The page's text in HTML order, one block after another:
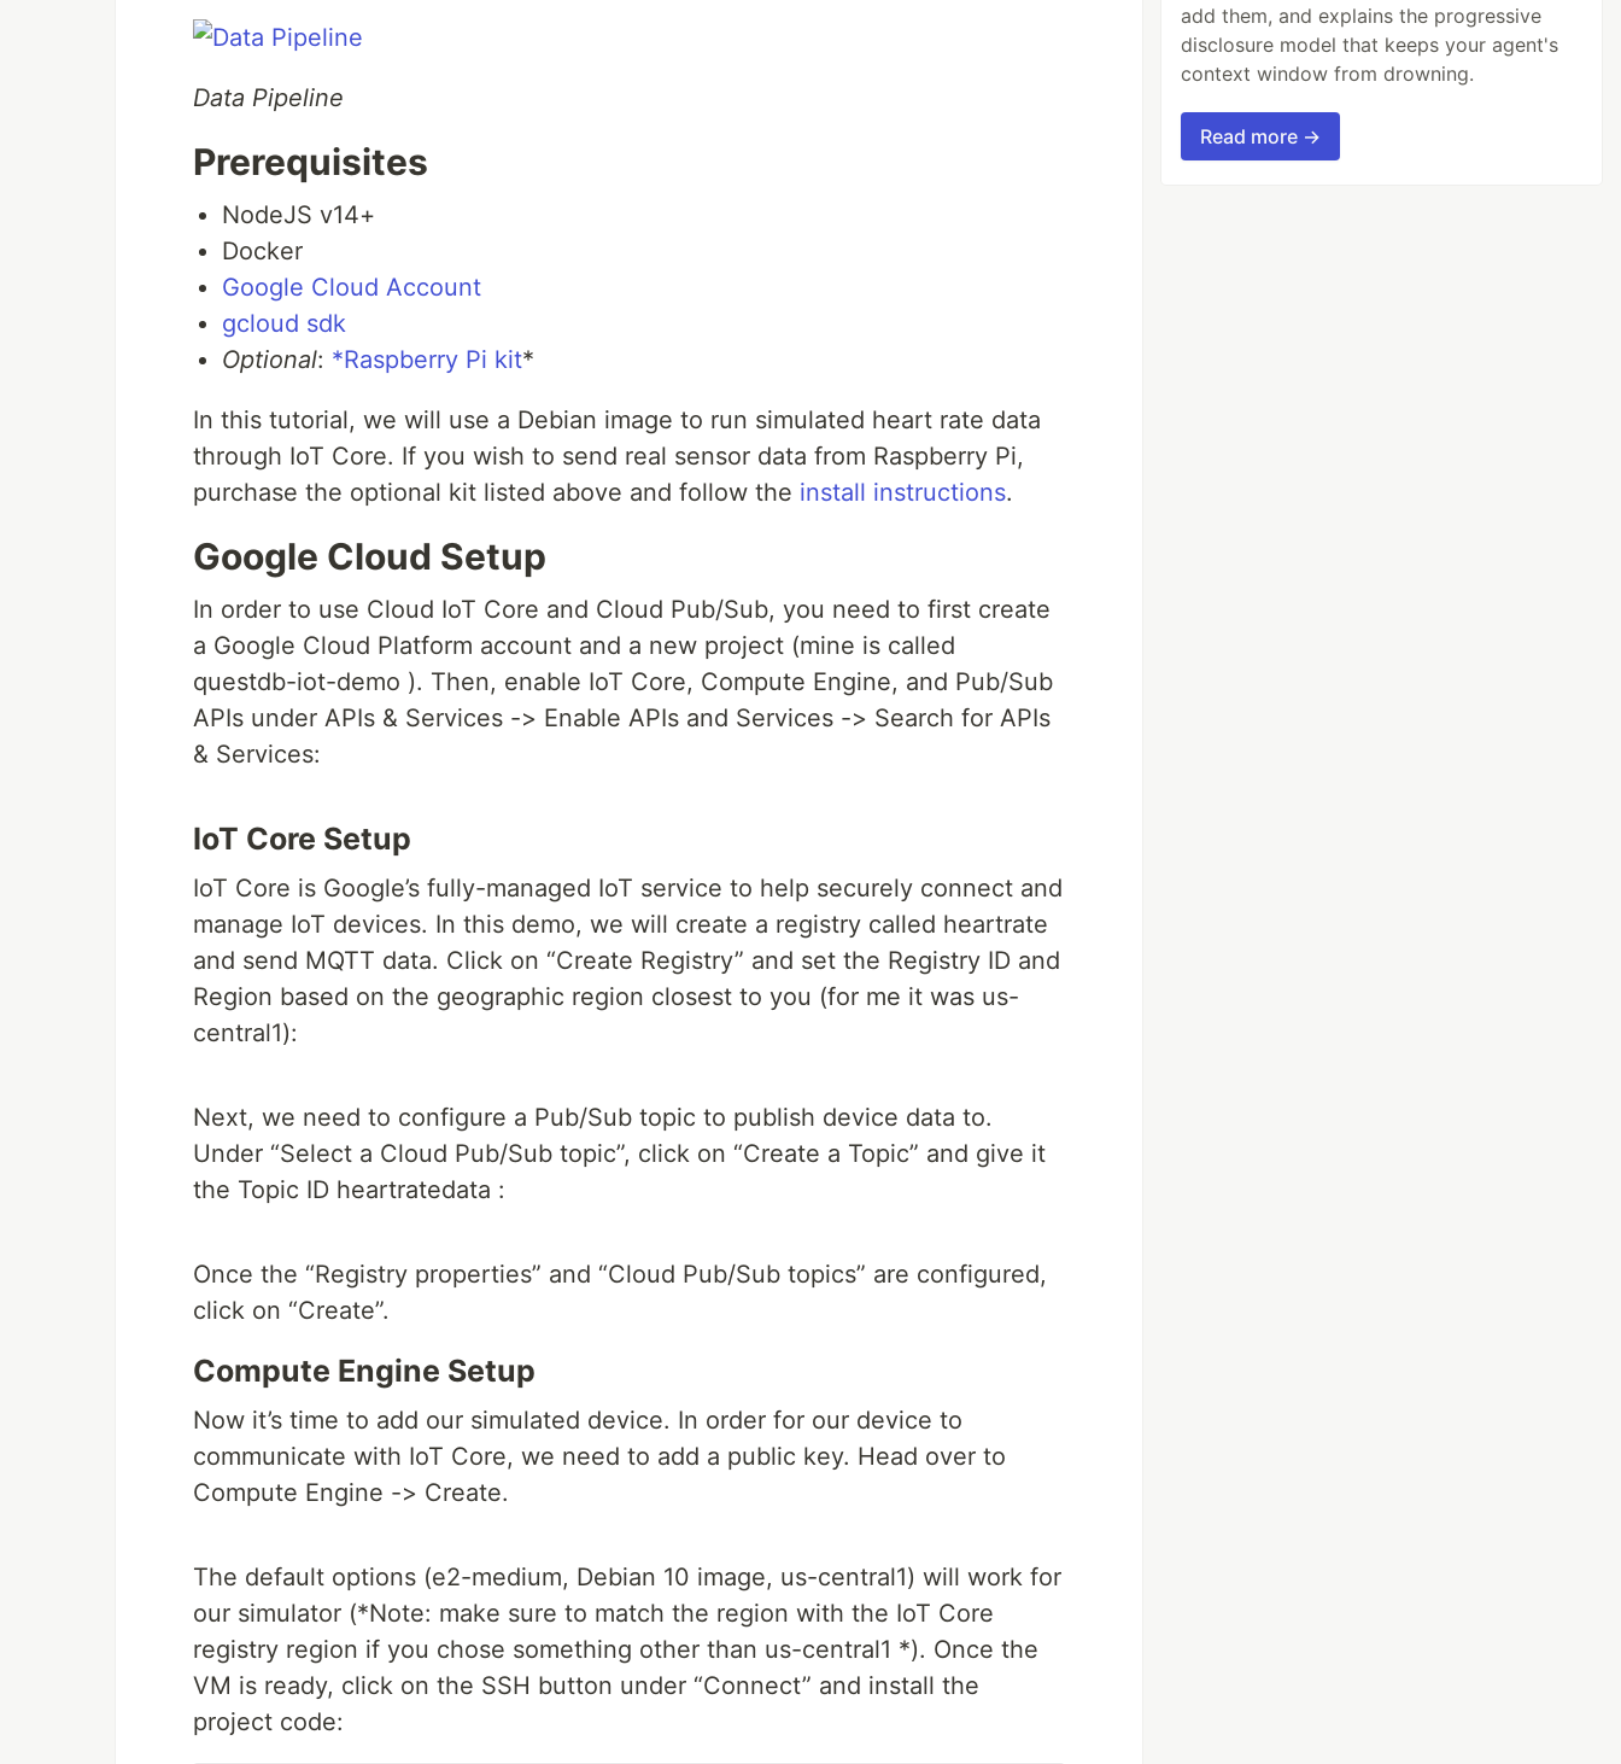
Data Pipeline
Prerequisites
NodeJS v14+
Docker
Google Cloud Account
gcloud sdk
Optional: *Raspberry Pi kit*
In this tutorial, we will use a Debian image to run simulated heart rate data
through IoT Core. If you wish to send real sensor data from Raspberry Pi,
purchase the optional kit listed above and follow the install instructions.
Google Cloud Setup
In order to use Cloud IoT Core and Cloud Pub/Sub, you need to first create
a Google Cloud Platform account and a new project (mine is called
questdb-iot-demo ). Then, enable IoT Core, Compute Engine, and Pub/Sub
APIs under APIs & Services -> Enable APIs and Services -> Search for APIs
& Services:
IoT Core Setup
IoT Core is Google’s fully-managed IoT service to help securely connect and
manage IoT devices. In this demo, we will create a registry called heartrate
and send MQTT data. Click on “Create Registry” and set the Registry ID and
Region based on the geographic region closest to you (for me it was us-
central1):
Next, we need to configure a Pub/Sub topic to publish device data to.
Under “Select a Cloud Pub/Sub topic”, click on “Create a Topic” and give it
the Topic ID heartratedata :
Once the “Registry properties” and “Cloud Pub/Sub topics” are configured,
click on “Create”.
Compute Engine Setup
Now it’s time to add our simulated device. In order for our device to
communicate with IoT Core, we need to add a public key. Head over to
Compute Engine -> Create.
The default options (e2-medium, Debian 10 image, us-central1) will work for
our simulator (*Note: make sure to match the region with the IoT Core
registry region if you chose something other than us-central1 *). Once the
VM is ready, click on the SSH button under “Connect” and install the
project code:
add them, and explains the progressive
disclosure model that keeps your agent's
context window from drowning.
Read more →